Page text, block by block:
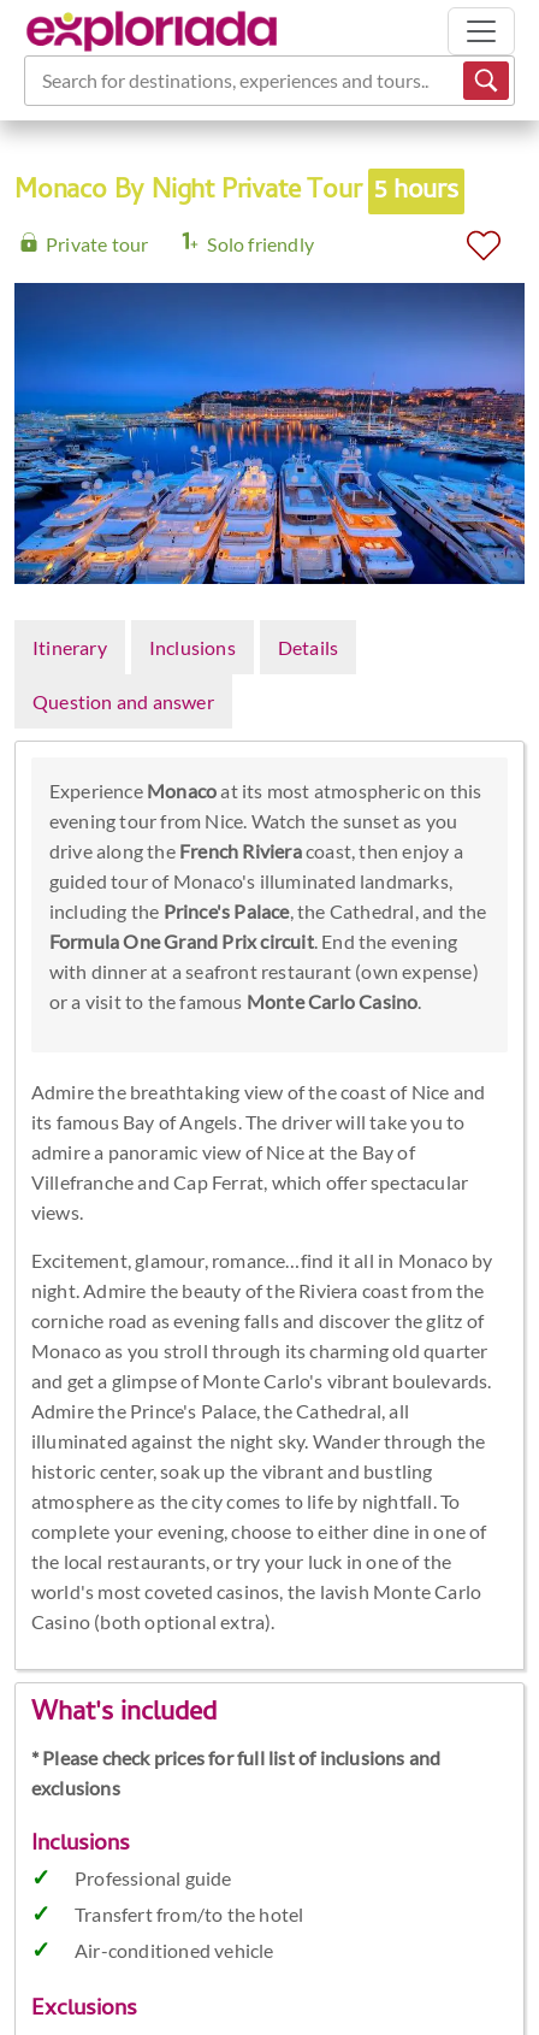
Search for destinations, experiences and tours...
Monaco By Night Private Tour 5 hours
Private tour Solo friendly
Itinerary Inclusions Details
Question and answer
Experience Monacoat its most atmospheric on this
evening tour from Nice. Watch the sunset as you
drive along the French Rivieracoast, then enjoy a
guided tour of Monaco's illuminated landmarks,
including the Prince's Palace, the Cathedral, and the
Formula One Grand Prix circuit. End the evening
with dinner at a seafront restaurant (own expense)
or a visit to the famous Monte Carlo Casino
Admire the breathtaking view of the coast of Nice and
its famous Bay of Angels. The driver will take you to
admire a panoramic view of Nice at the Bay of
Villefranche and Cap Ferrat, which offer spectacular
views.
Excitement, glamour, romance…find it all in Monaco by
night. Admire the beauty of the Riviera coast from the
corniche road as evening falls and discover the glitz of
Monaco as you stroll through its charming old quarter
and get a glimpse of Monte Carlo's vibrant boulevards.
Admire the Prince's Palace, the Cathedral, all
illuminated against the night sky. Wander through the
historic center, soak up the vibrant and bustling
atmosphere as the city comes to life by nightfall. To
complete your evening, choose to either dine in one of
the local restaurants, or try your luck in one of the
world's most coveted casinos, the lavish Monte Carlo
Casino (both optional extra).
What's included
* Please check prices for full list of inclusions and
exclusions
Inclusions
Professional guide
Transfert from/to the hotel
Air-conditioned vehicle
Exclusions